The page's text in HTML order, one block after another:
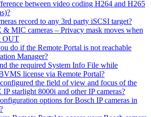
between video coding H264 and H265
record to any 3rd party iSCSI target?
MIC cameras – Privacy mask moves when
OUT
do if the Remote Portal is not reachable
Manager?
the required System Info File while
license via Remote Portal?
the field of view and focus of the
starlight 8000i and other IP cameras?
options for Bosch IP cameras in